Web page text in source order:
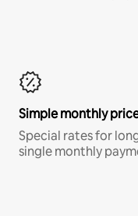
Simple monthly
Special rates for
single monthly